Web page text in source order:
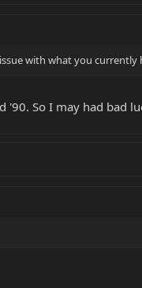
with what you
'90. So I may had bad